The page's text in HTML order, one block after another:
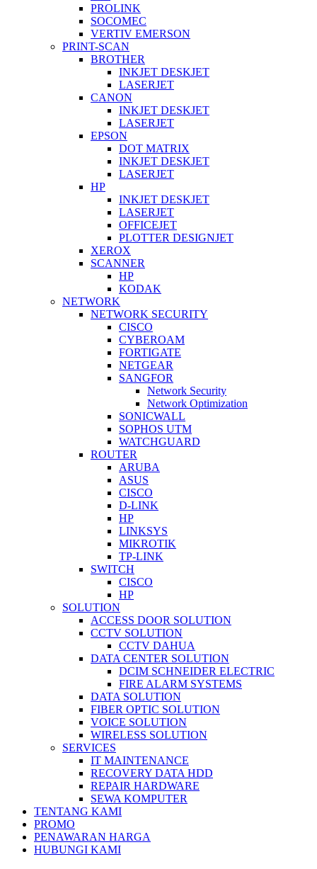
PROLINK
SOCOMEC
VERTIV EMERSON
PRINT-SCAN
BROTHER
INKJET DESKJET
LASERJET
CANON
INKJET DESKJET
LASERJET
EPSON
DOT MATRIX
INKJET DESKJET
LASERJET
HP
INKJET DESKJET
LASERJET
OFFICEJET
PLOTTER DESIGNJET
XEROX
SCANNER
HP
KODAK
NETWORK
NETWORK SECURITY
CISCO
CYBEROAM
FORTIGATE
NETGEAR
SANGFOR
Network Security
Network Optimization
SONICWALL
SOPHOS UTM
WATCHGUARD
ROUTER
ARUBA
ASUS
CISCO
D-LINK
HP
LINKSYS
MIKROTIK
TP-LINK
SWITCH
CISCO
HP
SOLUTION
ACCESS DOOR SOLUTION
CCTV SOLUTION
CCTV DAHUA
DATA CENTER SOLUTION
DCIM SCHNEIDER ELECTRIC
FIRE ALARM SYSTEMS
DATA SOLUTION
FIBER OPTIC SOLUTION
VOICE SOLUTION
WIRELESS SOLUTION
SERVICES
IT MAINTENANCE
RECOVERY DATA HDD
REPAIR HARDWARE
SEWA KOMPUTER
TENTANG KAMI
PROMO
PENAWARAN HARGA
HUBUNGI KAMI